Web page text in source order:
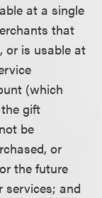
at a single
that
or is usable at
(which
gift
be
or
the future
services; and